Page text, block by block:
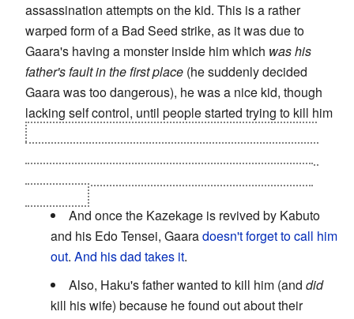
assassination attempts on the kid. This is a rather
warped form of a Bad Seed strike, as it was due to
Gaara's having a monster inside him which was his
father's fault in the first place (he suddenly decided
Gaara was too dangerous), he was a nice kid, though
lacking self control, until people started trying to kill him
And once the Kazekage is revived by Kabuto
and his Edo Tensei, Gaaradoesn't forget to call him
out. And his dad takes it.
Also, Haku's father wanted to kill him (and did
kill his wife) because he found out about their